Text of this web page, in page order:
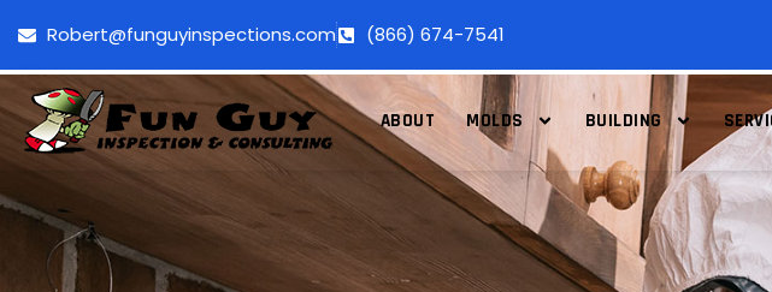
Robert@funguyinspections.com (866) 674-7541
ABOUT MOLDS BUILDING